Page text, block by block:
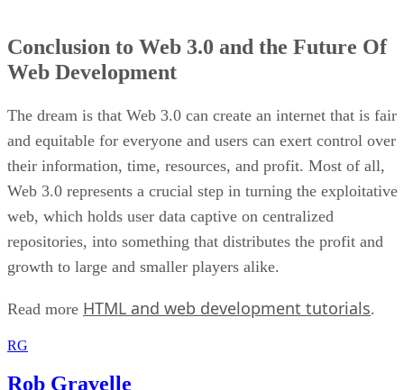
Conclusion to Web 3.0 and the Future Of
Web Development
The dream is that Web 3.0 can create an internet that is fair
and equitable for everyone and users can exert control over
their information, time, resources, and profit. Most of all,
Web 3.0 represents a crucial step in turning the exploitative
web, which holds user data captive on centralized
repositories, into something that distributes the profit and
growth to large and smaller players alike.
Read more HTML and web development tutorials.
RG
Rob Gravelle